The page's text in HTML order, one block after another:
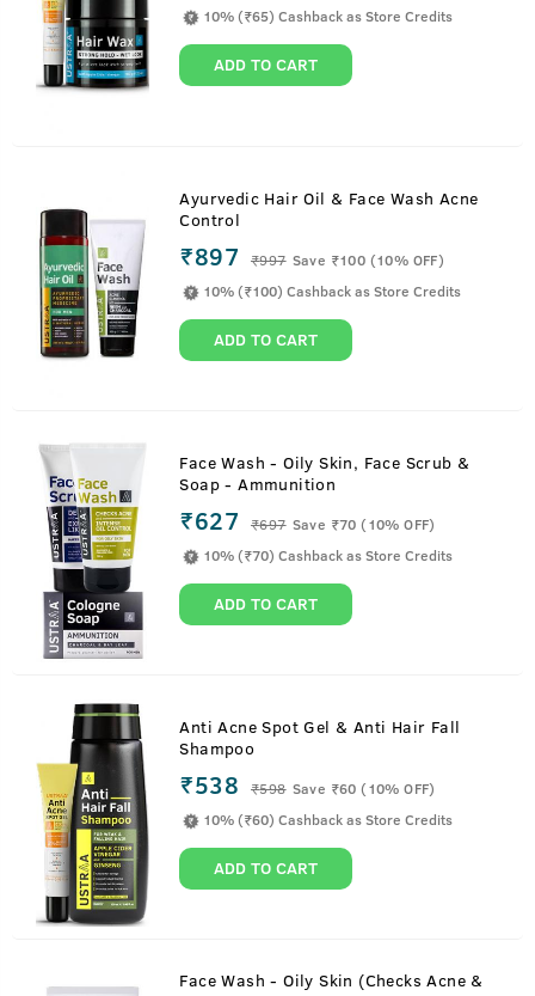
10% (₹65) Cashback as Store Credits
ADD TO CART
Ayurvedic Hair Oil & Face Wash Acne
Control
₹897 ₹997 Save ₹100 (10% OFF)
10% (₹100) Cashback as Store Credits
ADD TO CART
Face Wash - Oily Skin, Face Scrub &
Soap - Ammunition
₹627 ₹697 Save ₹70 (10% OFF)
10% (₹70) Cashback as Store Credits
ADD TO CART
Anti Acne Spot Gel & Anti Hair Fall
Shampoo
₹538 ₹598 Save ₹60 (10% OFF)
10% (₹60) Cashback as Store Credits
ADD TO CART
Face Wash - Oily Skin (Checks Acne &